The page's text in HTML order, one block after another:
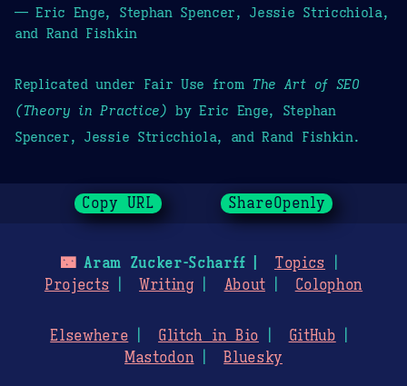
— Eric Enge, Stephan Spencer, Jessie Stricchiola,
and Rand Fishkin
Replicated under Fair Use from The Art of SEO
(Theory in Practice) by Eric Enge, Stephan
Spencer, Jessie Stricchiola, and Rand Fishkin.
Copy URL ShareOpenly
🌃Aram Zucker-Scharff
Topics
Projects
Writing About Colophon
Elsewhere Glitch in Bio
GitHub
Mastodon
Bluesky